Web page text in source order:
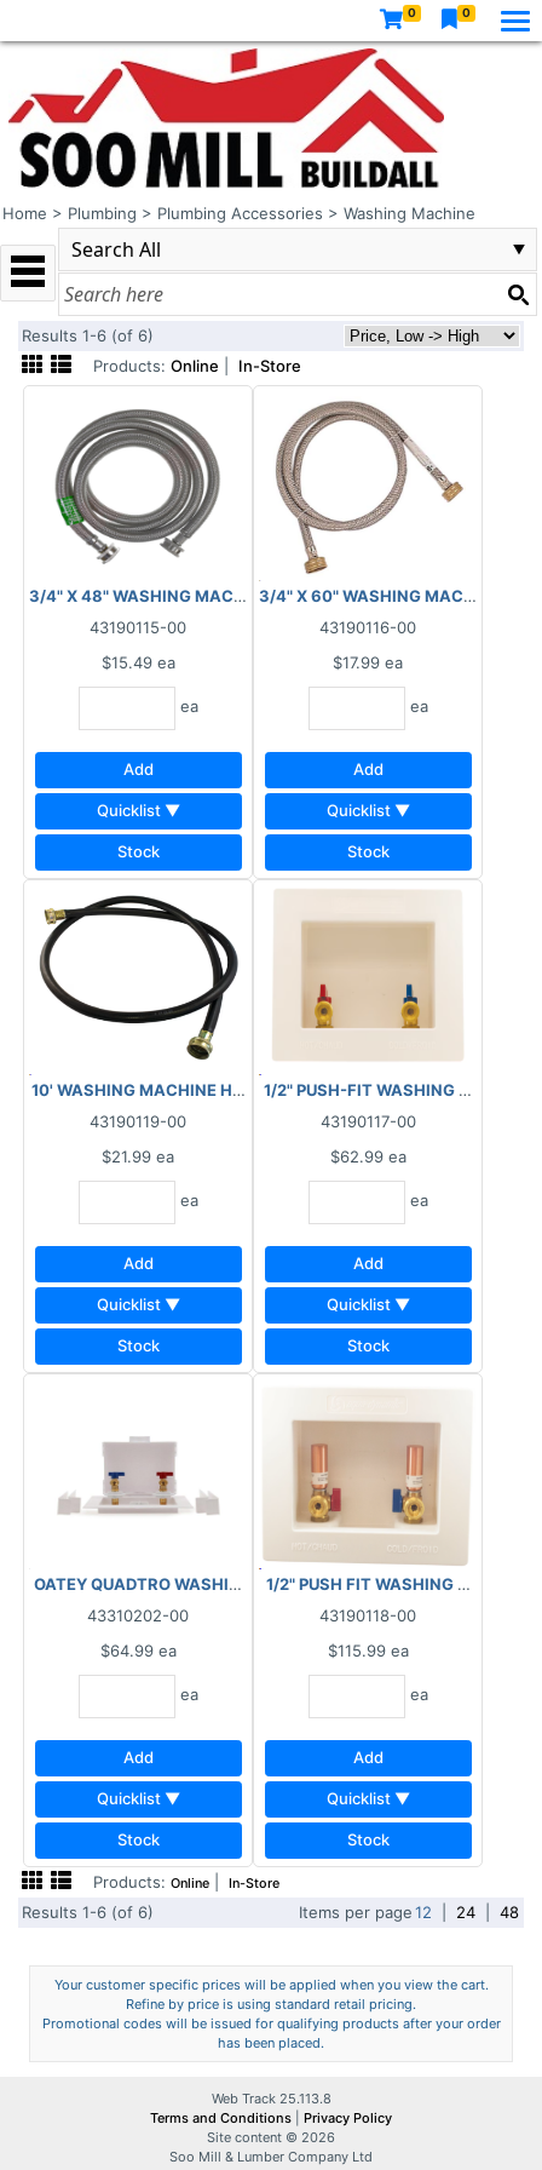
0 0
Home > Plumbing > Plumbing Accessories > Washing Machine
Results 1-6 (of 6)
Products: Online In-Store
3/4" X 48" WASHING MACHINE CONNECTOR HOSE BRAIDED
43190115-00
$15.49 ea
ea
Add
Quicklist ▼
Stock
3/4" X 60" WASHING MACHINE
43190116-00
$17.99 ea
ea
Add
Quicklist ▼
Stock
10' WASHING MACHINE HOSE RUBBER 3250-010
43190119-00
$21.99 ea
ea
Add
Quicklist ▼
Stock
1/2" PUSH-FIT WASHING
43190117-00
$62.99 ea
ea
Add
Quicklist ▼
Stock
OATEY QUADTRO WASHING MACHINE OUTLET 38530
43310202-00
$64.99 ea
ea
Add
Quicklist ▼
Stock
1/2" PUSH FIT WASHING
43190118-00
$115.99 ea
ea
Add
Quicklist ▼
Stock
Products: Online |In-Store
Results 1-6 (of 6) Items per page12 24 48
Your customer specific prices will be applied when you view the cart.
Refine by price is using standard retail pricing.
Promotional codes will be issued for qualifying products after your order
has been placed.
Web Track 25.113.8
Terms and Conditions
Privacy Policy
Site content © 2026
Soo Mill & Lumber Company Ltd